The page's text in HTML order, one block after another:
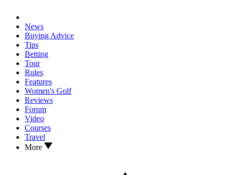
News
Buying Advice
Tips
Betting
Tour
Rules
Features
Women's Golf
Reviews
Forum
Video
Courses
Travel
More